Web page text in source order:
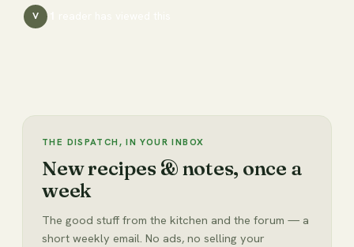
V
THE DISPATCH, IN YOUR INBOX
New recipes & notes, once a
week
The good stuff from the kitchen and the forum — a
short weekly email. No ads, no selling your